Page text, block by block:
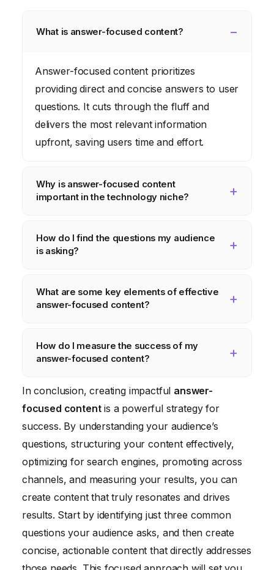
What is answer-focused content?
Answer-focused content prioritizes
providing direct and concise answers to user
questions. It cuts through the fluff and
delivers the most relevant information
upfront, saving users time and effort.
Why is answer-focused content
important in the technology niche?
solutions to technical problems. Answer-
focused content addresses these needs
brand as a reliable resource.
How do I find the questions my audience
is asking?
online forums, analyze customer feedback,
in.
What are some key elements of effective
answer-focused content?
clear headings and subheadings,
devices to create effective answer-focused
content.
How do I measure the success of my
answer-focused content?
Track metrics like pageviews, bounce rate,
time on page, conversion rate, social
shares, and search engine rankings to
measure the success of your content and
identify areas for improvement.
In conclusion, creating impactful answer-
focused contentis a powerful strategy for
success. By understanding your audience’s
questions, structuring your content effectively,
optimizing for search engines, promoting across
channels, and measuring your results, you can
create content that truly resonates and drives
results. Start by identifying just three common
questions your audience asks, and then create
concise, actionable content that directly addresses